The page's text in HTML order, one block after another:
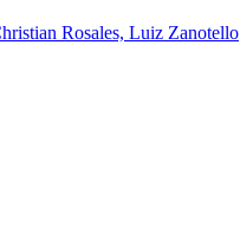
Rosales, Luiz Zanotello